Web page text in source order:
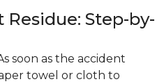
Step-by-
soon as the accident
towel or cloth to